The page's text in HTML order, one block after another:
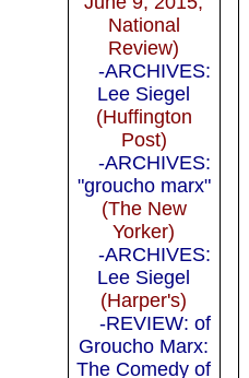
National
Review)
-ARCHIVES:
Lee Siegel
(Huffington
Post)
-ARCHIVES:
"groucho marx"
(The New
Yorker)
-ARCHIVES:
Lee Siegel
(Harper's)
-REVIEW: of
Groucho Marx:
The Comedy of